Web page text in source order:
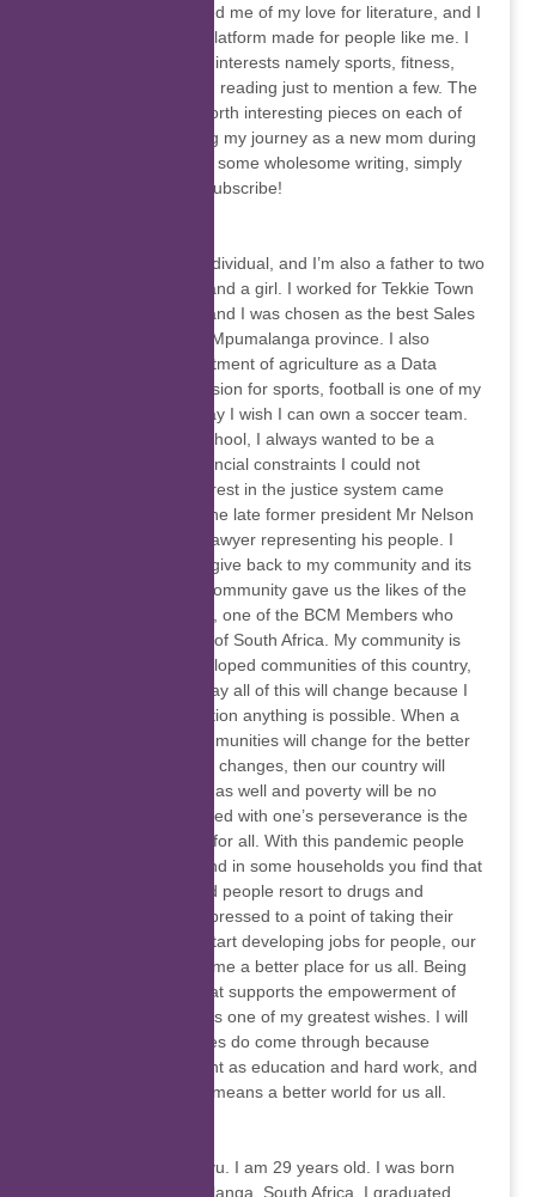
conversation reminded me of my love for literature, and I
was introduced to a platform made for people like me. I
have a wide range of interests namely sports, fitness,
visual arts, music and reading just to mention a few. The
newsletter will bring forth interesting pieces on each of
these topics, including my journey as a new mom during
a pandemic. To enjoy some wholesome writing, simply
click on the link and subscribe!
I am a God fearing individual, and I’m also a father to two
beautiful kids, a boy and a girl. I worked for Tekkie Town
as a Sales Assistant and I was chosen as the best Sales
person for the entire Mpumalanga province. I also
worked for the Department of agriculture as a Data
capture. I have a passion for sports, football is one of my
favourites and one day I wish I can own a soccer team.
While I was in high school, I always wanted to be a
lawyer but due to financial constraints I could not
become one. My interest in the justice system came
when I realised that the late former president Mr Nelson
Mandela was also a lawyer representing his people. I
wish one day I could give back to my community and its
people because my community gave us the likes of the
late Steve Bantu Biko, one of the BCM Members who
fought for the people of South Africa. My community is
one of the underdeveloped communities of this country,
but I know that one day all of this will change because I
know that with education anything is possible. When a
child is educated communities will change for the better
and if one community changes, then our country will
change for the better as well and poverty will be no
more. Education topped with one’s perseverance is the
key to a bright future for all. With this pandemic people
have lost their jobs and in some households you find that
no one is working and people resort to drugs and
alcohol, some get depressed to a point of taking their
own lives. If we can start developing jobs for people, our
continent would become a better place for us all. Being
part of an initiative that supports the empowerment of
those less privileged is one of my greatest wishes. I will
be glad if all my wishes do come through because
nothing is as important as education and hard work, and
an educated country means a better world for us all.
I am Elnet Girly Ndlovu. I am 29 years old. I was born
and raised in Mpumalanga, South Africa. I graduated